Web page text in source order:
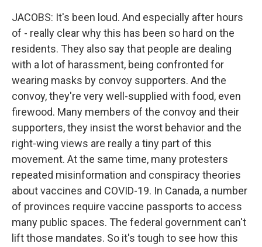
JACOBS: It's been loud. And especially after hours
of - really clear why this has been so hard on the
residents. They also say that people are dealing
with a lot of harassment, being confronted for
wearing masks by convoy supporters. And the
convoy, they're very well-supplied with food, even
firewood. Many members of the convoy and their
supporters, they insist the worst behavior and the
right-wing views are really a tiny part of this
movement. At the same time, many protesters
repeated misinformation and conspiracy theories
about vaccines and COVID-19. In Canada, a number
of provinces require vaccine passports to access
many public spaces. The federal government can't
lift those mandates. So it's tough to see how this